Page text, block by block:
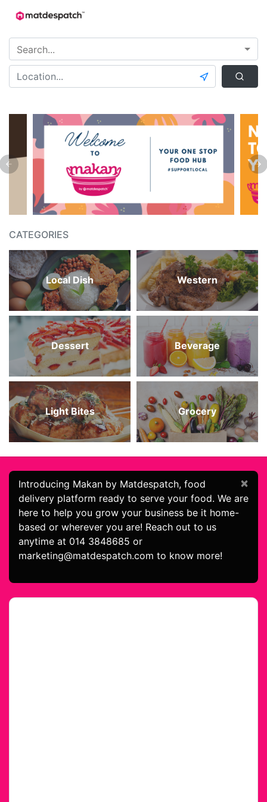
CATEGORIES
Local Dish Western
Dessert Beverage
Light Bites Grocery
×
Introducing Makan by Matdespatch, food
delivery platform ready to serve your food. We are
here to help you grow your business be it home-
based or wherever you are! Reach out to us
anytime at 014 3848685 or
marketing@matdespatch.com to know more!